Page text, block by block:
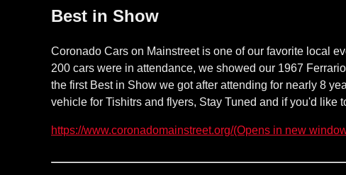
Best in Show
Coronado Cars on Mainstreet is one of our favorite local
200 cars were in attendance, we showed our 1967
the first Best in Show we got after attending for nearly 8
vehicle for Tishitrs and flyers, Stay Tuned and if you'd like
https://www.coronadomainstreet.org/(Opens in new